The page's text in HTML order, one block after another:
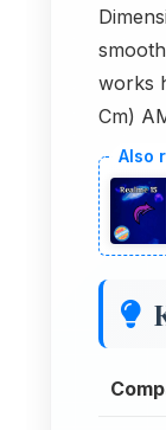
works
Cm)